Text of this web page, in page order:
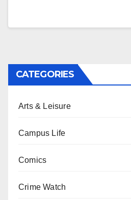
CATEGORIES
Arts & Leisure
Campus Life
Comics
Crime Watch